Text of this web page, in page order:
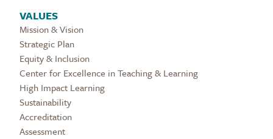
VALUES
Mission & Vision
Strategic Plan
Equity & Inclusion
Center for Excellence in Teaching & Learning
High Impact Learning
Sustainability
Accreditation
Assessment